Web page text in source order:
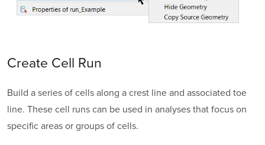
Create Cell Run
Build a series of cells along a crest line and associated toe
line. These cell runs can be used in analyses that focus on
specific areas or groups of cells.